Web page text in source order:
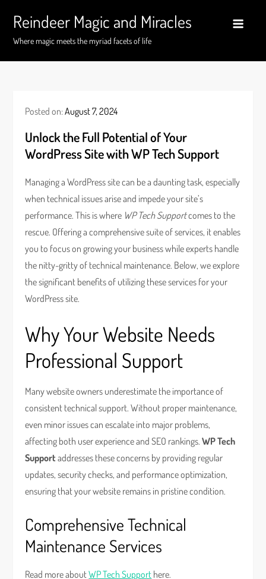
content
Reindeer Magic and Miracles
Where magic meets the myriad facets of life
Posted on:August 7, 2024
Unlock the Full Potential of Your
WordPress Site with WP Tech Support
Managing a WordPress site can be a daunting task, especially
when technical issues arise and impede your site’s
performance. This is where WP Tech Supportcomes to the
rescue. Offering a comprehensive suite of services, it enables
you to focus on growing your business while experts handle
the nitty-gritty of technical maintenance. Below, we explore
the significant benefits of utilizing these services for your
WordPress site.
Why Your Website Needs
Professional Support
Many website owners underestimate the importance of
consistent technical support. Without proper maintenance,
even minor issues can escalate into major problems,
affecting both user experience and SEO rankings.WP Tech
Support addresses these concerns by providing regular
updates, security checks, and performance optimization,
ensuring that your website remains in pristine condition.
Comprehensive Technical
Maintenance Services
Read more aboutWP Tech Support here.